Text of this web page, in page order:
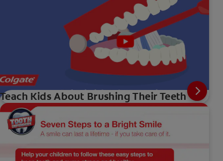
Teach Kids About Brushing Their Teeth